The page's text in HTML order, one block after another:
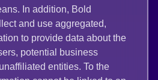
In addition, Bold
and use aggregated,
to provide data about the
potential business
entities. To the